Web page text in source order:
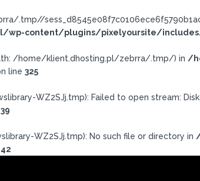
.tmp//
content/plugins/pixelyoursite/includes/
/home/klient.dhosting.pl/zebrra/.tmp/) in /
line 325
WZ2SJj.tmp): Failed to open stream:
WZ2SJj.tmp): No such file or directory in